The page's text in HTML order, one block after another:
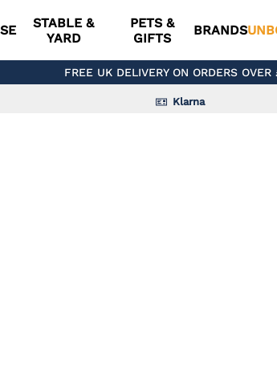
STABLE &
YARD
PETS &
GIFTS
BRANDS
FREE UK DELIVERY ON ORDERS OVER
Klarna